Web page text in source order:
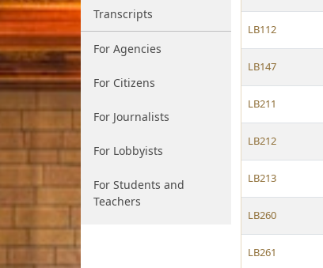
Transcripts
For Agencies
For Citizens
For Journalists
For Lobbyists
For Students and
Teachers
LB112
LB147
LB211
LB212
LB213
LB260
LB261